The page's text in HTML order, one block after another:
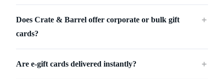
Does Crate & Barrel offer corporate or bulk gift
cards?
＋
Are e-gift cards delivered instantly? ＋